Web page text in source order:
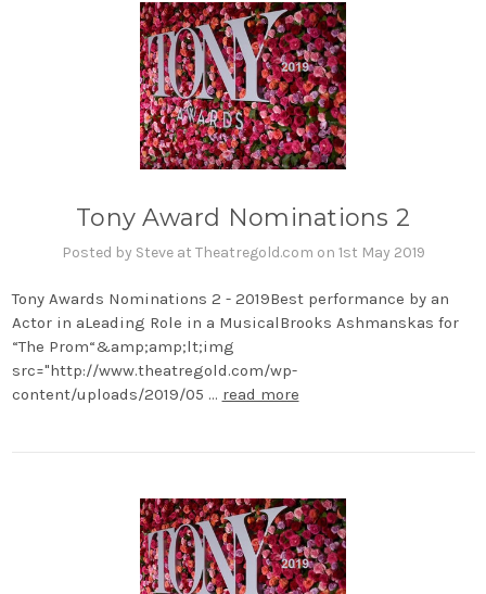
Tony Award Nominations 2
Posted by Steve at Theatregold.com on 1st May 2019
Tony Awards Nominations 2 - 2019Best performance by an
Actor in aLeading Role in a MusicalBrooks Ashmanskas for
“The Prom“&amp;amp;lt;img
src="http://www.theatregold.com/wp-
content/uploads/2019/05 … read more